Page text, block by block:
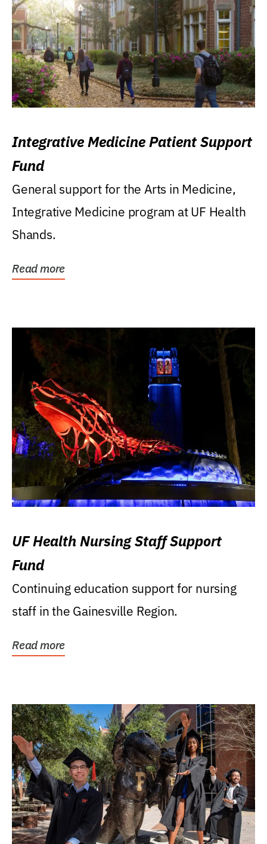
Integrative Medicine Patient Support
Fund
General support for the Arts in Medicine,
Integrative Medicine program at UF Health
Shands.
Read more
UF Health Nursing Staff Support
Fund
Continuing education support for nursing
staff in the Gainesville Region.
Read more